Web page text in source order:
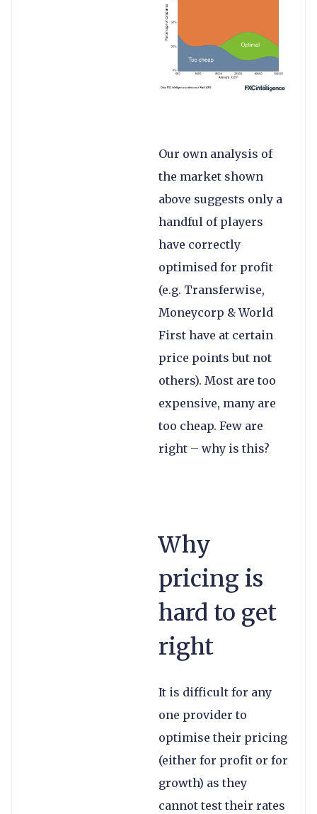
Our own analysis of
the market shown
above suggests only a
handful of players
have correctly
optimised for profit
(e.g. Transferwise,
Moneycorp & World
First have at certain
price points but not
others). Most are too
expensive, many are
too cheap. Few are
right – why is this?
Why
pricing is
hard to get
right
It is difficult for any
one provider to
optimise their pricing
(either for profit or for
growth) as they
cannot test their rates